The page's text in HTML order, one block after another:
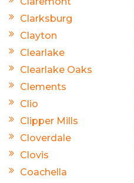
Clarksburg
Clayton
Clearlake
Clearlake Oaks
Clements
Clio
Clipper Mills
Cloverdale
Clovis
Coachella